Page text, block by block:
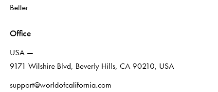
Better
Office
USA —
9171 Wilshire Blvd, Beverly Hills, CA 90210, USA
support@worldofcalifornia.com